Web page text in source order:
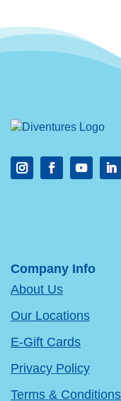
Company Info
About Us
Our Locations
E-Gift Cards
Privacy Policy
Terms & Conditions